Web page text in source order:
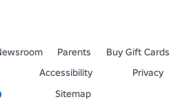
Parents
Buy Gift Cards
Accessibility
Privacy
Sitemap